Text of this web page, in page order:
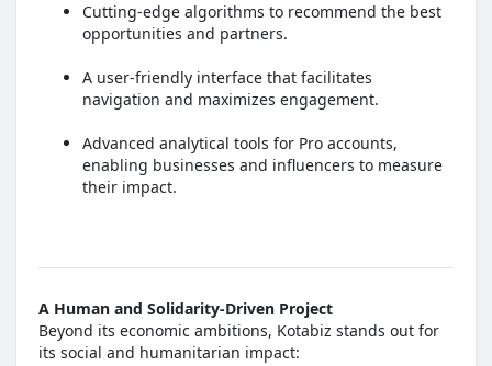
Cutting-edge algorithms to recommend the best
opportunities and partners.
A user-friendly interface that facilitates
navigation and maximizes engagement.
Advanced analytical tools for Pro accounts,
enabling businesses and influencers to measure
their impact.
A Human and Solidarity-Driven Project
Beyond its economic ambitions, Kotabiz stands out for
its social and humanitarian impact: